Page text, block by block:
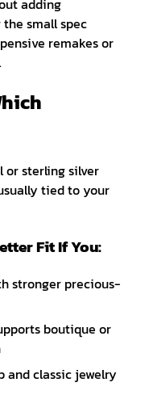
adding
small spec
remakes or
or sterling silver
tied to your
Fit If You:
stronger precious-
boutique or
and classic jewelry